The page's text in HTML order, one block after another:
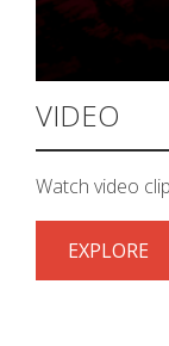
VIDEO
Watch video
EXPLORE